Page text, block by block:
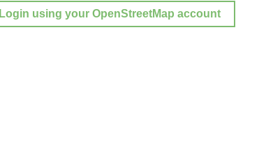
Login using your OpenStreetMap account